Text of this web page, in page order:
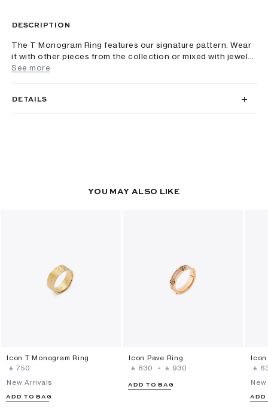
DESCRIPTION
The T Monogram Ring features our signature pattern. Wear
it with other pieces from the collection or mixed with jewel...
See more
DETAILS
YOU MAY ALSO LIKE
Icon T Monogram Ring
‎ ⃁ ⁦750⁩ ‎
New Arrivals
ADD TO BAG
Icon Pave Ring
‎ ⃁ ⁦830⁩ ‎
- ‎ ⃁ ⁦930⁩ ‎
ADD TO BAG
Icon
⃁
ADD